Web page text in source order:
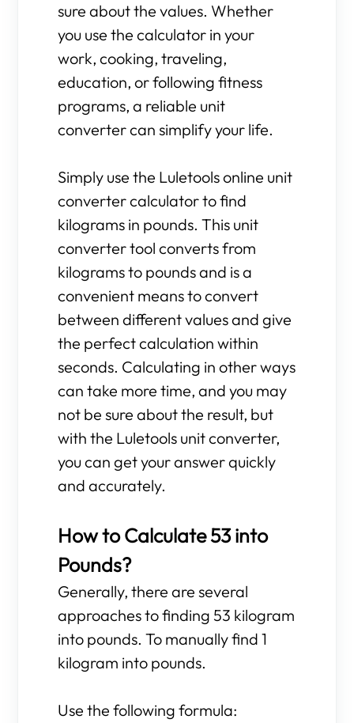
sure about the values. Whether
you use the calculator in your
work, cooking, traveling,
education, or following fitness
programs, a reliable unit
converter can simplify your life.
Simply use the Luletools online unit
converter calculator to find
kilograms in pounds. This unit
converter tool converts from
kilograms to pounds and is a
convenient means to convert
between different values and give
the perfect calculation within
seconds. Calculating in other ways
can take more time, and you may
not be sure about the result, but
with the Luletools unit converter,
you can get your answer quickly
and accurately.
How to Calculate 53 into
Pounds?
Generally, there are several
approaches to finding 53 kilogram
into pounds. To manually find 1
kilogram into pounds.
Use the following formula: